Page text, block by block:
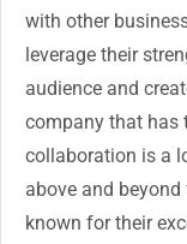
with other
leverage their
audience and
company that has
collaboration is a
above and
known for their